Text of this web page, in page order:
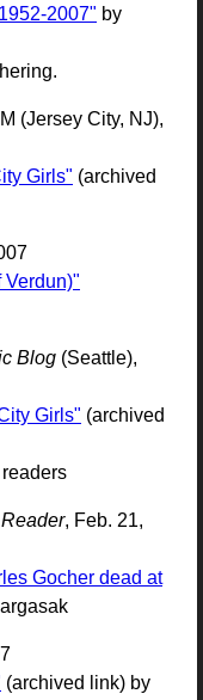
2007" by
(Jersey City, NJ),
Girls" (archived
Verdun)"
Blog (Seattle),
Girls" (archived
, Feb. 21,
Gocher dead at
(archived link) by